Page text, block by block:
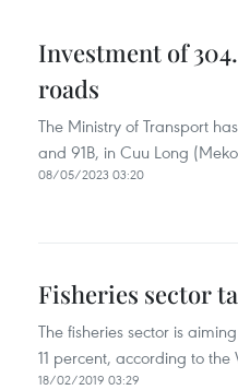
Investment of
roads
The Ministry of Transport
and 91B, in Cuu Long
08/05/2023 03:20
Fisheries sector
The fisheries sector is
11 percent, according to the
18/02/2019 03:29